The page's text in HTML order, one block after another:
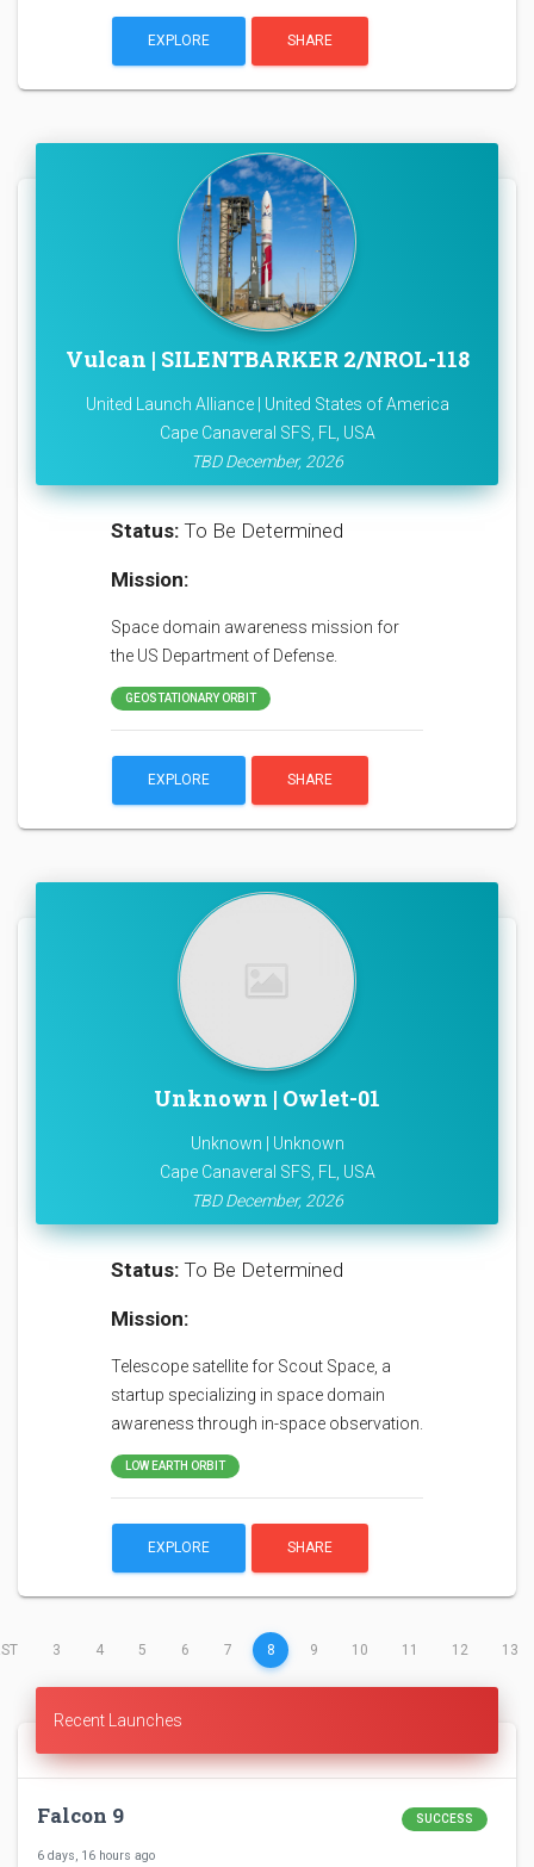
EXPLORE SHARE
Vulcan | SILENTBARKER 2/NROL-118
United Launch Alliance | United States of America
Cape Canaveral SFS, FL, USA
TBD December, 2026
Status: To Be Determined
Mission:
Space domain awareness mission for
the US Department of Defense.
GEOSTATIONARY ORBIT
EXPLORE SHARE
Unknown | Owlet-01
Unknown | Unknown
Cape Canaveral SFS, FL, USA
TBD December, 2026
Status: To Be Determined
Mission:
Telescope satellite for Scout Space, a
startup specializing in space domain
awareness through in-space observation.
LOW EARTH ORBIT
EXPLORE SHARE
3 4 5 6 7 8(CURRENT)
9 10 11 12 13
Recent Launches
Falcon 9 SUCCESS
6 days, 16 hours ago